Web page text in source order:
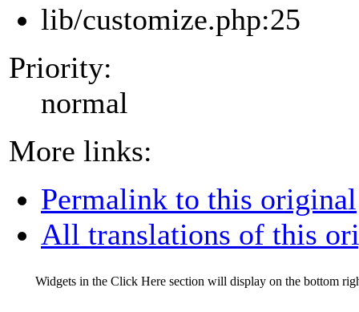
lib/customize.php:25
Priority:
normal
More links:
Permalink to this original
All translations of this
Widgets in the Click Here section will display on the bottom